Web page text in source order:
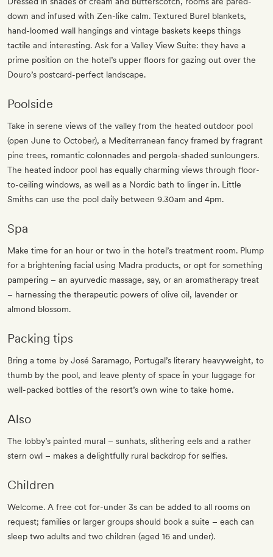
down and infused with Zen-like calm. Textured Burel blankets,
hand-loomed wall hangings and vintage baskets keeps things
tactile and interesting. Ask for a Valley View Suite: they have a
prime position on the hotel’s upper floors for gazing out over the
Douro’s postcard-perfect landscape.
Poolside
Take in serene views of the valley from the heated outdoor pool
(open June to October), a Mediterranean fancy framed by fragrant
pine trees, romantic colonnades and pergola-shaded sunloungers.
The heated indoor pool has equally charming views through floor-
to-ceiling windows, as well as a Nordic bath to linger in. Little
Smiths can use the pool daily between 9.30am and 4pm.
Spa
Make time for an hour or two in the hotel’s treatment room. Plump
for a brightening facial using Madra products, or opt for something
pampering – an ayurvedic massage, say, or an aromatherapy treat
– harnessing the therapeutic powers of olive oil, lavender or
almond blossom.
Packing tips
Bring a tome by José Saramago, Portugal’s literary heavyweight, to
thumb by the pool, and leave plenty of space in your luggage for
well-packed bottles of the resort’s own wine to take home.
Also
The lobby’s painted mural – sunhats, slithering eels and a rather
stern owl – makes a delightfully rural backdrop for selfies.
Children
Welcome. A free cot for-under 3s can be added to all rooms on
request; families or larger groups should book a suite – each can
sleep two adults and two children (aged 16 and under).